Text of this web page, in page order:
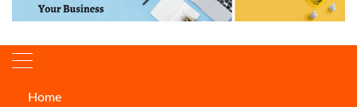
Home